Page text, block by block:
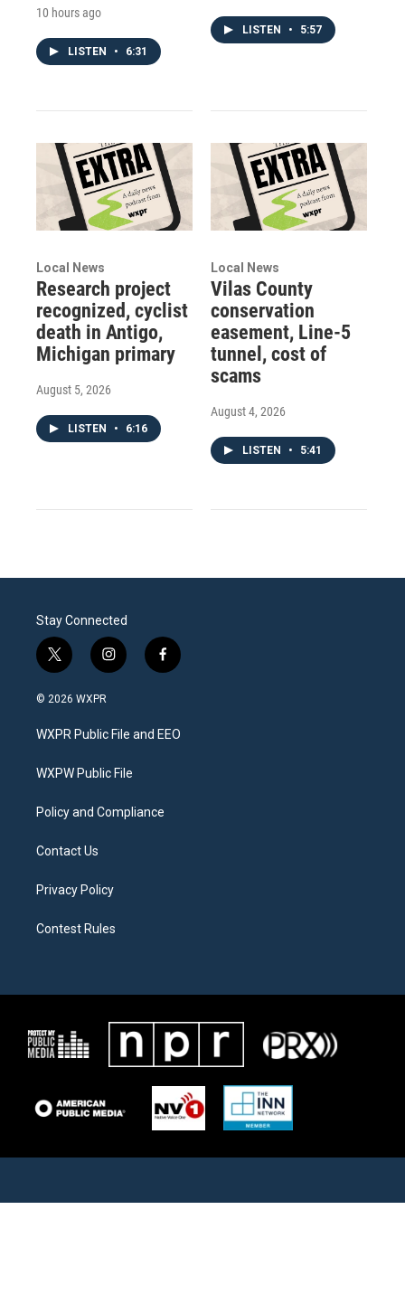
10 hours ago
LISTEN • 6:31
LISTEN • 5:57
Local News
Research project
recognized, cyclist
death in Antigo,
Michigan primary
August 5, 2026
LISTEN • 6:16
Local News
Vilas County
conservation
easement, Line-5
tunnel, cost of
scams
August 4, 2026
LISTEN • 5:41
Stay Connected
t
w
i
t
e
i
n
a
g
a
f
a
b
o
© 2026 WXPR
WXPR Public File and EEO
WXPW Public File
Policy and Compliance
Contact Us
Privacy Policy
Contest Rules